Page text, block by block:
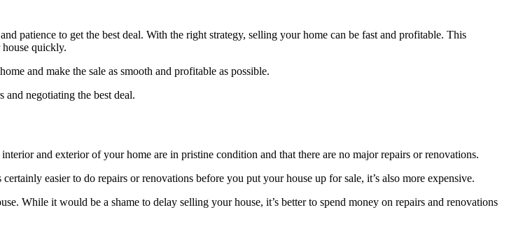
patience to get the best deal. With the right strategy, selling your home can be fast and profitable. This
quickly.
and make the sale as smooth and profitable as possible.
negotiating the best deal.
and exterior of your home are in pristine condition and that there are no major repairs or renovations.
easier to do repairs or renovations before you put your house up for sale, it’s also more expensive.
While it would be a shame to delay selling your house, it’s better to spend money on repairs and renovations